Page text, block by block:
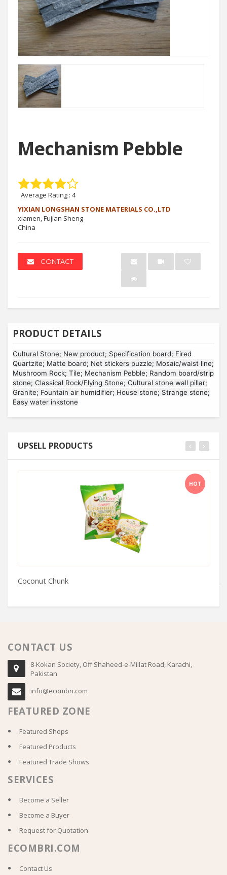
Mechanism Pebble
Average Rating : 4
YIXIAN LONGSHAN STONE MATERIALS CO.,LTD
xiamen, Fujian Sheng
China
CONTACT
PRODUCT DETAILS
Cultural Stone; New product; Specification board; Fired
Quartzite; Matte board; Net stickers puzzle; Mosaic/waist line;
Mushroom Rock; Tile; Mechanism Pebble; Random board/strip
stone; Classical Rock/Flying Stone; Cultural stone wall pillar;
Granite; Fountain air humidifier; House stone; Strange stone;
Easy water inkstone
UPSELL PRODUCTS
HOT
Coconut Chunk
CONTACT US
8-Kokan Society, Off Shaheed-e-Millat Road, Karachi,
Pakistan
info@ecombri.com
FEATURED ZONE
Featured Shops
Featured Products
Featured Trade Shows
SERVICES
Become a Seller
Become a Buyer
Request for Quotation
ECOMBRI.COM
Contact Us